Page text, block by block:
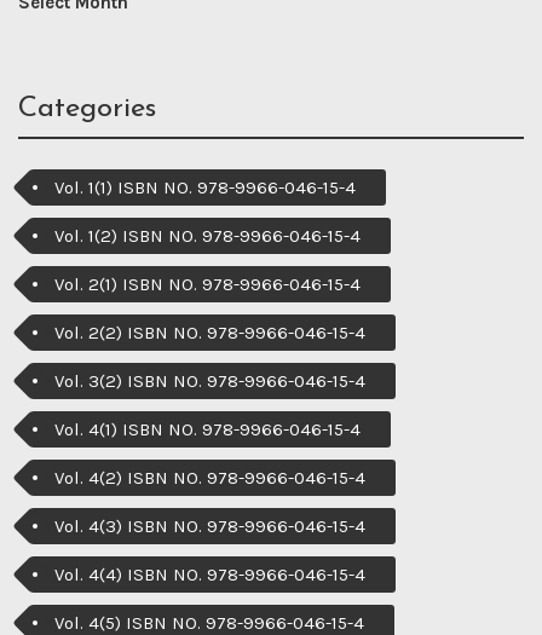
Categories
Vol. 1(1) ISBN NO. 978-9966-046-15-4
Vol. 1(2) ISBN NO. 978-9966-046-15-4
Vol. 2(1) ISBN NO. 978-9966-046-15-4
Vol. 2(2) ISBN NO. 978-9966-046-15-4
Vol. 3(2) ISBN NO. 978-9966-046-15-4
Vol. 4(1) ISBN NO. 978-9966-046-15-4
Vol. 4(2) ISBN NO. 978-9966-046-15-4
Vol. 4(3) ISBN NO. 978-9966-046-15-4
Vol. 4(4) ISBN NO. 978-9966-046-15-4
Vol. 4(5) ISBN NO. 978-9966-046-15-4